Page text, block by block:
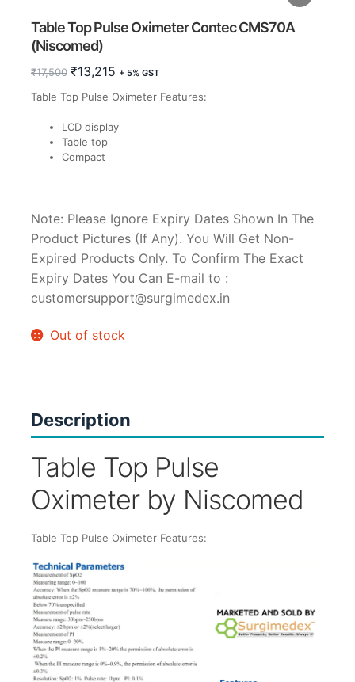
Table Top Pulse Oximeter Contec CMS70A
(Niscomed)
₹17,500 Original
was:
₹17,500.
₹13,215Current
is:
₹13,215.
+ 5% GST
Table Top Pulse Oximeter Features:
LCD display
Table top
Compact
Note: Please Ignore Expiry Dates Shown In The
Product Pictures (If Any). You Will Get Non-
Expired Products Only. To Confirm The Exact
Expiry Dates You Can E-mail to :
customersupport@surgimedex.in
Out of stock
Description
Table Top Pulse
Oximeter by Niscomed
Table Top Pulse Oximeter Features: